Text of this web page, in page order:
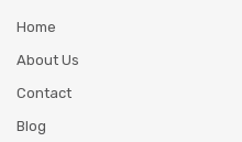
Home
About Us
Contact
Blog